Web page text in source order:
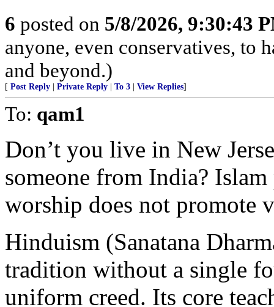
6 posted on 5/8/2026, 9:30:43
anyone, even conservatives, to
and beyond.)
[ Post Reply Private Reply To 3 View Replies]
To: qam1
Don’t you live in New
someone from India?
worship does not promote
Hinduism (Sanatana
tradition without a single
uniform creed. Its core